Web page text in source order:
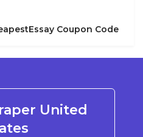
Coupon Code
United